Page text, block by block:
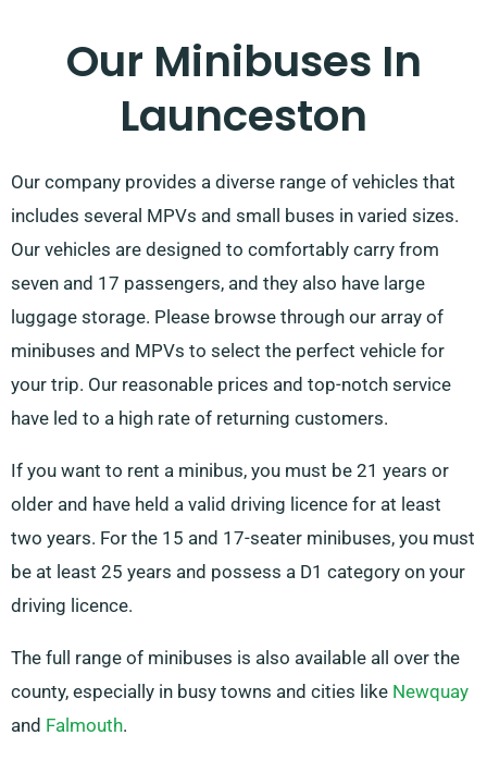
Our Minibuses In
Launceston
Our company provides a diverse range of vehicles that
includes several MPVs and small buses in varied sizes.
Our vehicles are designed to comfortably carry from
seven and 17 passengers, and they also have large
luggage storage. Please browse through our array of
minibuses and MPVs to select the perfect vehicle for
your trip. Our reasonable prices and top-notch service
have led to a high rate of returning customers.
If you want to rent a minibus, you must be 21 years or
older and have held a valid driving licence for at least
two years. For the 15 and 17-seater minibuses, you must
be at least 25 years and possess a D1 category on your
driving licence.
The full range of minibuses is also available all over the
county, especially in busy towns and cities like Newquay
and Falmouth.